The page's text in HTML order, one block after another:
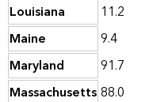
Louisiana
11.2
Maine
9.4
Maryland
91.7
Massachusetts88.0